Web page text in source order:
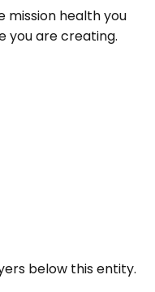
mission health you
you are creating.
below this entity.